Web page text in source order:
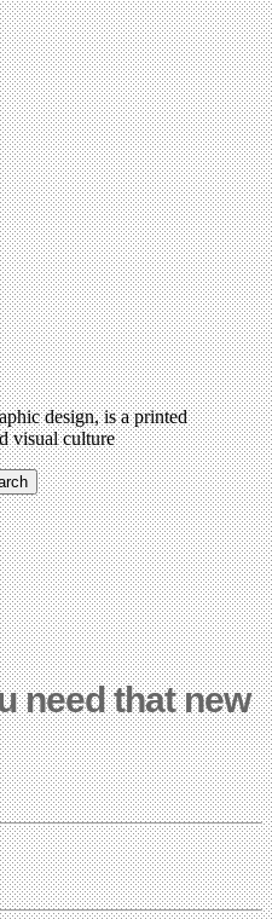
design, is a printed
visual culture
need that new